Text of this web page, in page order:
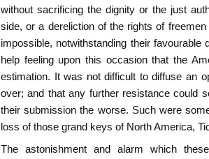
without sacrificing the dignity or the just
side, or a dereliction of the rights of
impossible, notwithstanding their favourable
help feeling upon this occasion that the
estimation. It was not difficult to diffuse an
over; and that any further resistance could
their submission the worse. Such were
loss of those grand keys of North America,
The astonishment and alarm which